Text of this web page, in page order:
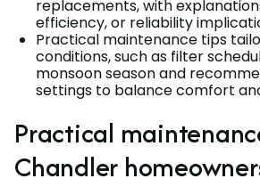
replacements, with
efficiency, or reliability
Practical maintenance tips
conditions, such as filter
monsoon season and
settings to balance comfort
Practical
Chandler